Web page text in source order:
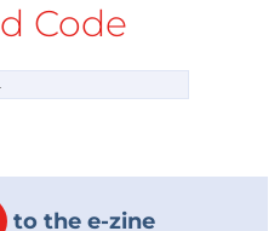
from 1973 to 1980, the
time around. Three
primary energy as
much energy as the
Code
to the e-zine